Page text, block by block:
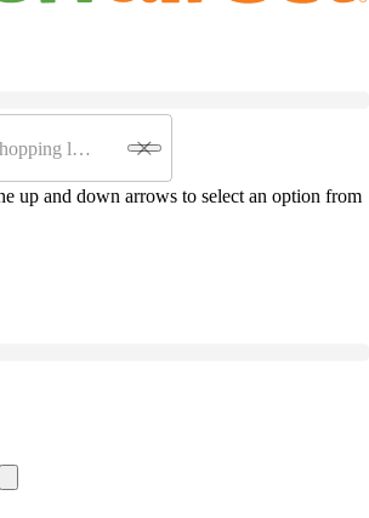
up and down arrows to select an option from